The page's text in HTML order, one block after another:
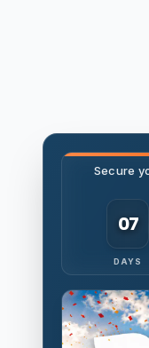
Secure
07
DAYS